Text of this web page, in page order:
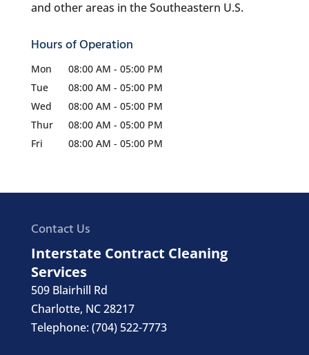
and other areas in the Southeastern U.S.
Hours of Operation
Mon 08:00 AM - 05:00 PM
Tue
08:00 AM - 05:00 PM
Wed
08:00 AM - 05:00 PM
Thur
08:00 AM - 05:00 PM
Fri
08:00 AM - 05:00 PM
Contact Us
Interstate Contract Cleaning
Services
509 Blairhill Rd
Charlotte, NC28217
Telephone:(704) 522-7773